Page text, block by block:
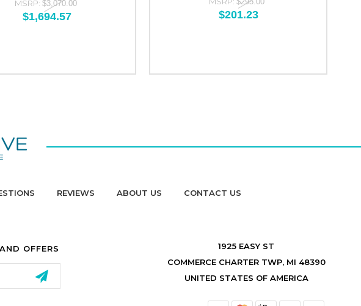
MSRP: $3,070.00
$1,694.57 $201.23
REVIEWS ABOUT US CONTACT US
OFFERS
1925 EASY ST
COMMERCE CHARTER TWP, MI 48390
UNITED STATES OF AMERICA